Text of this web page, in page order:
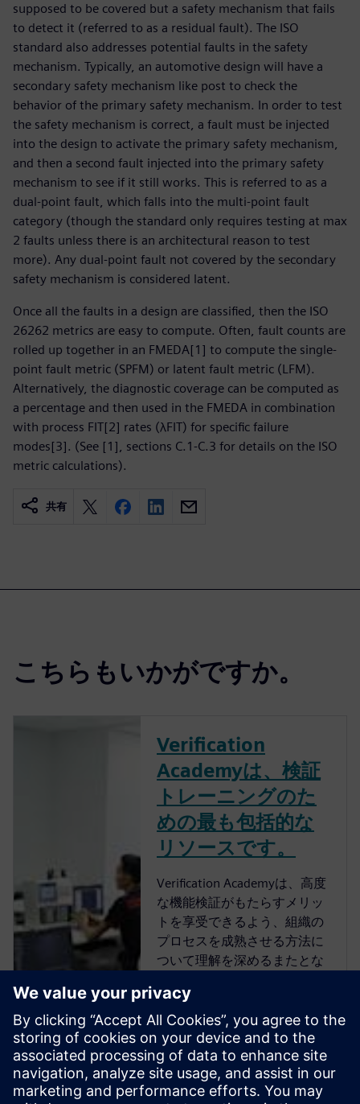
supposed to be covered but a safety mechanism that fails
to detect it (referred to as a residual fault). The ISO
standard also addresses potential faults in the safety
mechanism. Typically, an automotive design will have a
secondary safety mechanism like post to check the
behavior of the primary safety mechanism. In order to test
the safety mechanism is correct, a fault must be injected
into the design to activate the primary safety mechanism,
and then a second fault injected into the primary safety
mechanism to see if it still works. This is referred to as a
dual-point fault, which falls into the multi-point fault
category (though the standard only requires testing at max
2 faults unless there is an architectural reason to test
more). Any dual-point fault not covered by the secondary
safety mechanism is considered latent.
Once all the faults in a design are classified, then the ISO
26262 metrics are easy to compute. Often, fault counts are
rolled up together in an FMEDA[1] to compute the single-
point fault metric (SPFM) or latent fault metric (LFM).
Alternatively, the diagnostic coverage can be computed as
a percentage and then used in the FMEDA in combination
with process FIT[2] rates (λFIT) for specific failure
modes[3]. (See [1], sections C.1-C.3 for details on the ISO
metric calculations).
共有
こちらもいかがですか。
Verification
Academyは、検証
トレーニングのた
めの最も包括的な
リソースです。
Verification Academyは、高度
な機能検証がもたらすメリッ
トを享受できるよう、組織の
プロセスを成熟させる方法に
ついて理解を深めるまたとな
Verification Academyは、最も
包括的なオンラインのUVM学
習リソースです。Verification
Academy教材のダウンロー
ド、Verification Methodology
Cookbookのドキュメトやコー